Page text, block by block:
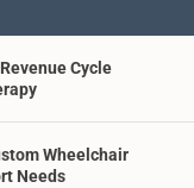
Cycle
Wheelchair
Needs